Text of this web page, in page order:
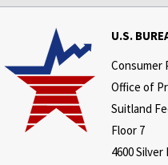
U.S.
Consumer
Office of
Suitland
Floor 7
4600 Silver